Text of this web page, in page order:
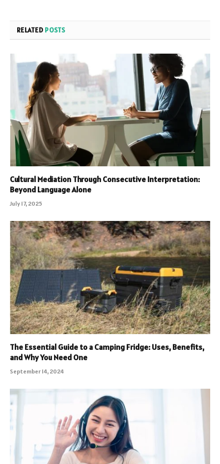
RELATED POSTS
Cultural Mediation Through Consecutive Interpretation:
Beyond Language Alone
July 17, 2025
The Essential Guide to a Camping Fridge: Uses, Benefits,
and Why You Need One
September 14, 2024